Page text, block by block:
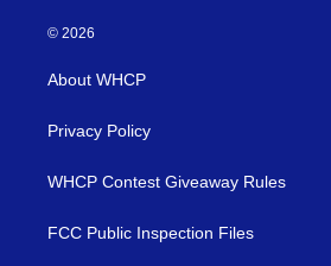
© 2026
About WHCP
Privacy Policy
WHCP Contest Giveaway Rules
FCC Public Inspection Files